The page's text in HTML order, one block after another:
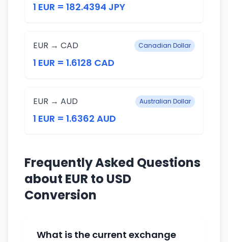
1 EUR = 182.4394 JPY
EUR → CAD Canadian Dollar
1 EUR = 1.6128 CAD
EUR → AUD Australian Dollar
1 EUR = 1.6362 AUD
Frequently Asked Questions
about EUR to USD
Conversion
What is the current exchange